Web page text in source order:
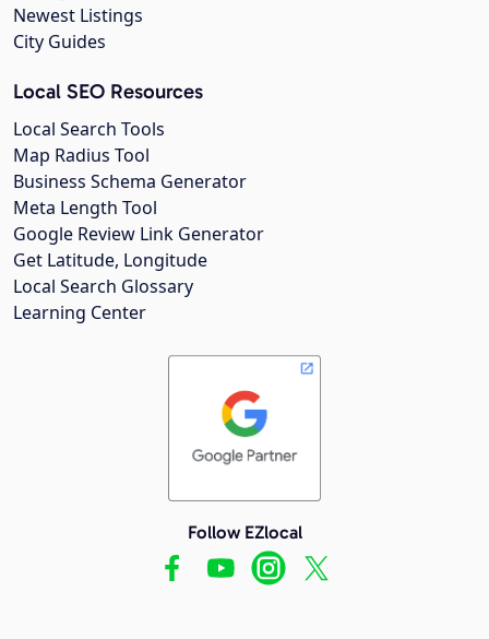
Newest Listings
City Guides
Local SEO Resources
Local Search Tools
Map Radius Tool
Business Schema Generator
Meta Length Tool
Google Review Link Generator
Get Latitude, Longitude
Local Search Glossary
Learning Center
Follow EZlocal